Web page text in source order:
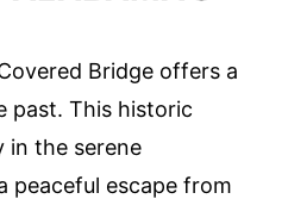
Bridge offers a
past. This historic
in the serene
peaceful escape from